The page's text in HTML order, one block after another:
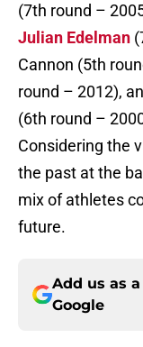
(7th round –
Julian Edelman
Cannon (5th
round – 2012),
(6th round –
Considering the
the past at the
mix of athletes
future.
Add us as
Google